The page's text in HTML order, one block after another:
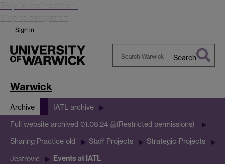
Skip to main content
Skip to navigation
Sign in
Search
Warwick
Archive IATL archive
Full website archived 01.08.24 (Restricted permissions)
Sharing Practice old Staff Projects Strategic-Projects
Jestrovic Events at IATL